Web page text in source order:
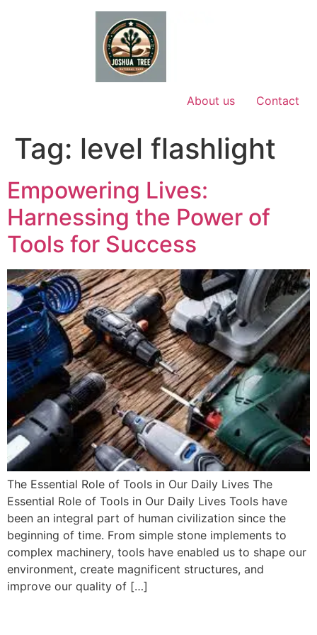
About us Contact
Tag: level flashlight
Empowering Lives:
Harnessing the Power of
Tools for Success
The Essential Role of Tools in Our Daily Lives The
Essential Role of Tools in Our Daily Lives Tools have
been an integral part of human civilization since the
beginning of time. From simple stone implements to
complex machinery, tools have enabled us to shape our
environment, create magnificent structures, and
improve our quality of […]